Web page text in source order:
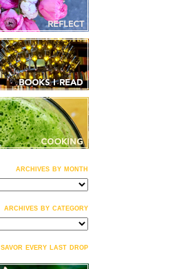
archives by month
archives by category
savor every last drop